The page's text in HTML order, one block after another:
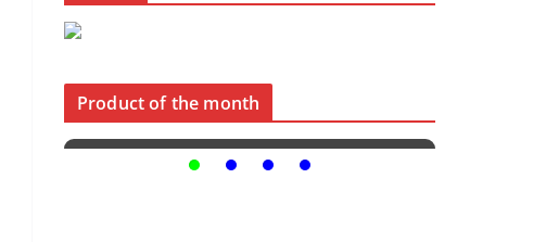
Product of the month